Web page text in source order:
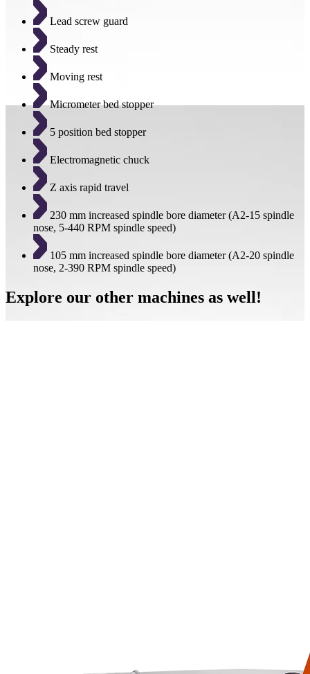
Lead screw guard
Steady rest
Moving rest
Micrometer bed stopper
5 position bed stopper
Electromagnetic chuck
Z axis rapid travel
230 mm increased spindle bore diameter (A2-15 spindle
nose, 5-440 RPM spindle speed)
105 mm increased spindle bore diameter (A2-20 spindle
nose, 2-390 RPM spindle speed)
Explore our other machines as well!